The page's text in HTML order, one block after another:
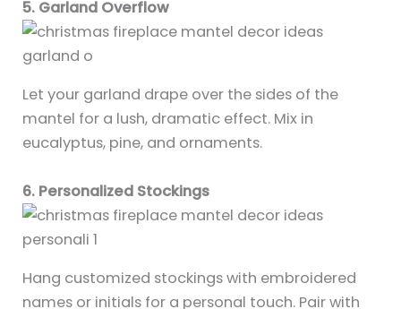
5. Garland Overflow
Let your garland drape over the sides of the
mantel for a lush, dramatic effect. Mix in
eucalyptus, pine, and ornaments.
6. Personalized Stockings
Hang customized stockings with embroidered
names or initials for a personal touch. Pair with